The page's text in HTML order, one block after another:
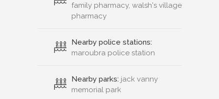
family pharmacy, walsh's village
pharmacy
Nearby police stations:
maroubra police station
Nearby parks: jack vanny
memorial park